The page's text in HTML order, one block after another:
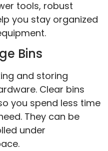
tools, robust
you stay organized
Bins
and storing
Clear bins
you spend less time
They can be
under